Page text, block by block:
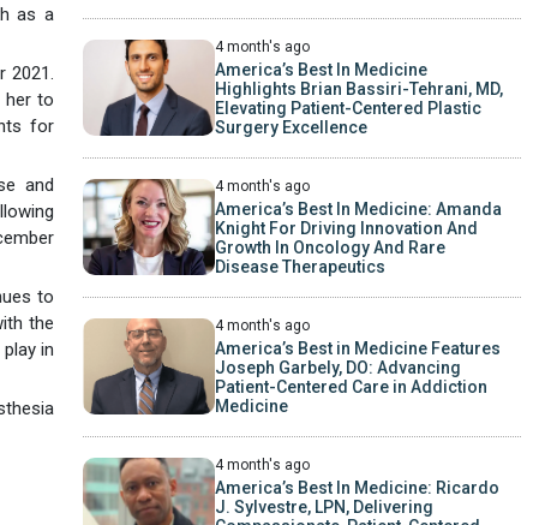
as a
her to
for
and
to
the
in
4 month's ago
America’s Best In Medicine
Highlights Brian Bassiri-Tehrani, MD,
Elevating Patient-Centered Plastic
Surgery Excellence
4 month's ago
America’s Best In Medicine: Amanda
Knight For Driving Innovation And
Growth In Oncology And Rare
Disease Therapeutics
4 month's ago
America’s Best in Medicine Features
Joseph Garbely, DO: Advancing
Patient-Centered Care in Addiction
Medicine
4 month's ago
America’s Best In Medicine: Ricardo
J. Sylvestre, LPN, Delivering